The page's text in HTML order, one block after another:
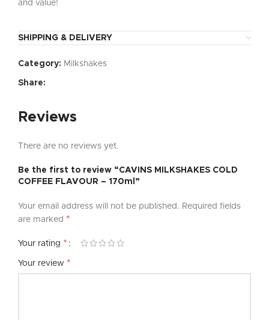
and value!
SHIPPING & DELIVERY
Category: Milkshakes
Share:
Reviews
There are no reviews yet.
Be the first to review “CAVINS MILKSHAKES COLD
COFFEE FLAVOUR – 170ml”
Your email address will not be published. Required fields
are marked *
Your rating *
Your review *